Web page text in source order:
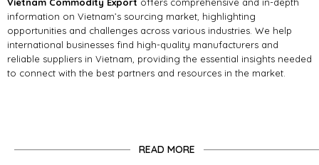
information on Vietnam’s sourcing market, highlighting
opportunities and challenges across various industries. We help
international businesses find high-quality manufacturers and
reliable suppliers in Vietnam, providing the essential insights needed
to connect with the best partners and resources in the market.
READ MORE